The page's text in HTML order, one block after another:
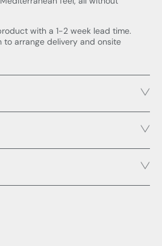
with a 1-2 week lead time.
to arrange delivery and onsite